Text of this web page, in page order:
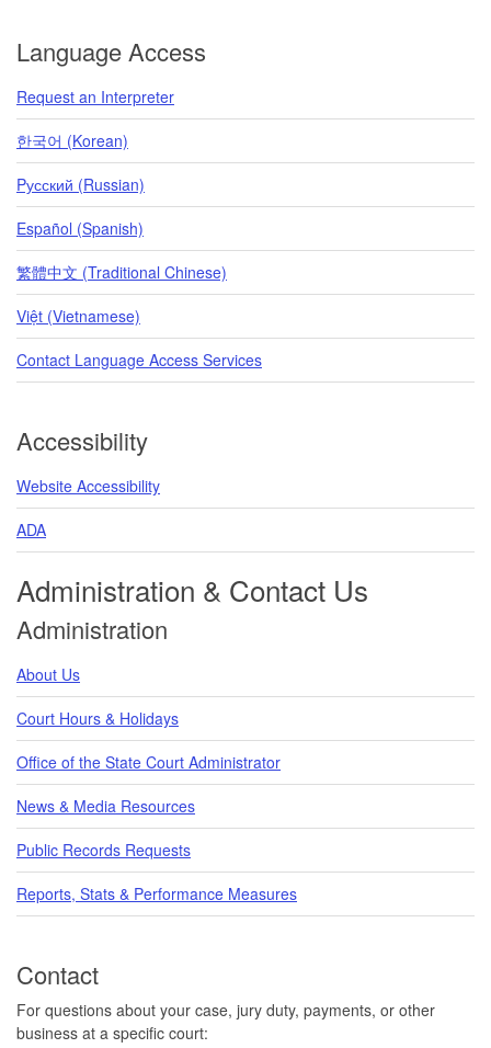
Language Access
Request an Interpreter
한국어 (Korean)
Pусский (Russian)
Español (Spanish)
繁體中文 (Traditional Chinese)
Việt (Vietnamese)
Contact Language Access Services
Accessibility
Website Accessibility
ADA
Administration & Contact Us
Administration
About Us
Court Hours & Holidays
Office of the State Court Administrator
News & Media Resources
Public Records Requests
Reports, Stats & Performance Measures
Contact
For questions about your case, jury duty, payments, or other
business at a specific court: